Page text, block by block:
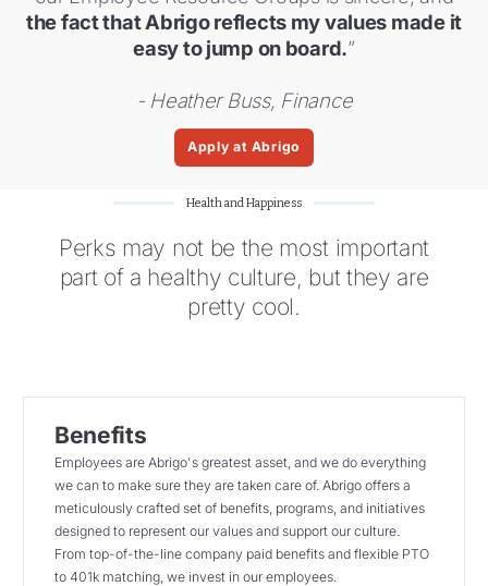
the fact that Abrigo reflects my values made it
easy to jump on board.”
- Heather Buss, Finance
Apply at Abrigo
Health and Happiness
Perks may not be the most important
part of a healthy culture, but they are
pretty cool.
Benefits
Employees are Abrigo's greatest asset, and we do everything
we can to make sure they are taken care of. Abrigo offers a
meticulously crafted set of benefits, programs, and initiatives
designed to represent our values and support our culture.
From top-of-the-line company paid benefits and flexible PTO
to 401k matching, we invest in our employees.